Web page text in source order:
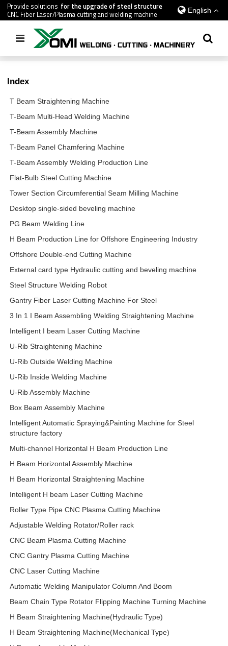
Provide solutions for the upgrade of steel structure
CNC Fiber Laser/Plasma cutting and welding machine
English
/ Index
Index
T Beam Straightening Machine
T-Beam Multi-Head Welding Machine
T-Beam Assembly Machine
T-Beam Panel Chamfering Machine
T-Beam Assembly Welding Production Line
Flat-Bulb Steel Cutting Machine
Tower Section Circumferential Seam Milling Machine
Desktop single-sided beveling machine
PG Beam Welding Line
H Beam Production Line for Offshore Engineering Industry
Offshore Double-end Cutting Machine
External card type Hydraulic cutting and beveling machine
Steel Structure Welding Robot
Gantry Fiber Laser Cutting Machine For Steel
3 In 1 I Beam Assembling Welding Straightening Machine
Intelligent I beam Laser Cutting Machine
U-Rib Straightening Machine
U-Rib Outside Welding Machine
U-Rib Inside Welding Machine
U-Rib Assembly Machine
Box Beam Assembly Machine
Intelligent Automatic Spraying&Painting Machine for Steel
structure factory
Multi-channel Horizontal H Beam Production Line
H Beam Horizontal Assembly Machine
H Beam Horizontal Straightening Machine
Intelligent H beam Laser Cutting Machine
Roller Type Pipe CNC Plasma Cutting Machine
Adjustable Welding Rotator/Roller rack
CNC Beam Plasma Cutting Machine
CNC Gantry Plasma Cutting Machine
CNC Laser Cutting Machine
Automatic Welding Manipulator Column And Boom
Beam Chain Type Rotator Flipping Machine Turning Machine
H Beam Straightening Machine(Hydraulic Type)
H Beam Straightening Machine(Mechanical Type)